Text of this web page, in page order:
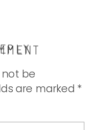
not be
are marked *